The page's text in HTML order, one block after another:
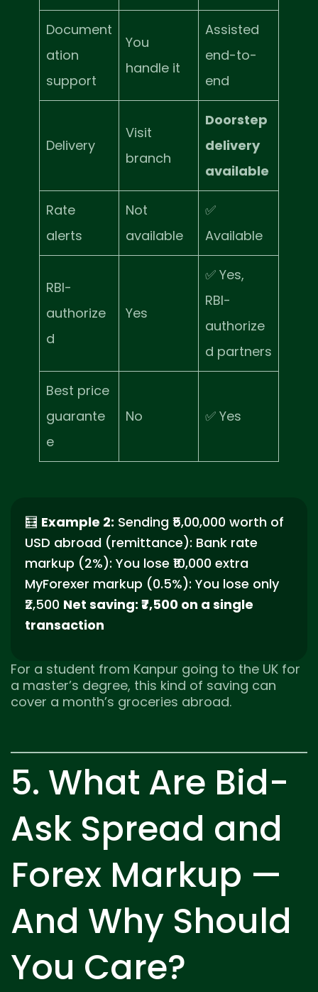
Document
ation
support
You
handle it
Assisted
end-to-
end
Delivery
Visit
branch
Doorstep
delivery
available
Rate
alerts
Not
available
✅
Available
RBI-
authorize
d
Yes
✅ Yes,
RBI-
authorize
d partners
Best price
guarante
e
No ✅ Yes
🧮 Example 2: Sending ₹5,00,000 worth of
USD abroad (remittance): Bank rate
markup (2%): You lose ₹10,000 extra
MyForexer markup (0.5%): You lose only
₹2,500 Net saving: ₹7,500 on a single
transaction
For a student from Kanpur going to the UK for
a master’s degree, this kind of saving can
cover a month’s groceries abroad.
5. What Are Bid-
Ask Spread and
Forex Markup —
And Why Should
You Care?